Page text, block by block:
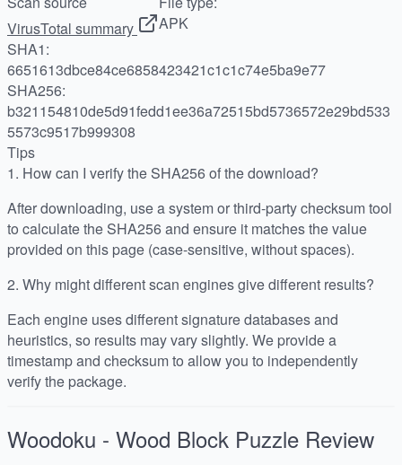
VirusTotal summary
APK
SHA1:
6651613dbce84ce6858423421c1c1c74e5ba9e77
SHA256:
b321154810de5d91fedd1ee36a72515bd5736572e29bd533
5573c9517b999308
Tips
1. How can I verify the SHA256 of the download?
After downloading, use a system or third-party checksum tool
to calculate the SHA256 and ensure it matches the value
provided on this page (case-sensitive, without spaces).
2. Why might different scan engines give different results?
Each engine uses different signature databases and
heuristics, so results may vary slightly. We provide a
timestamp and checksum to allow you to independently
verify the package.
Woodoku - Wood Block Puzzle Review